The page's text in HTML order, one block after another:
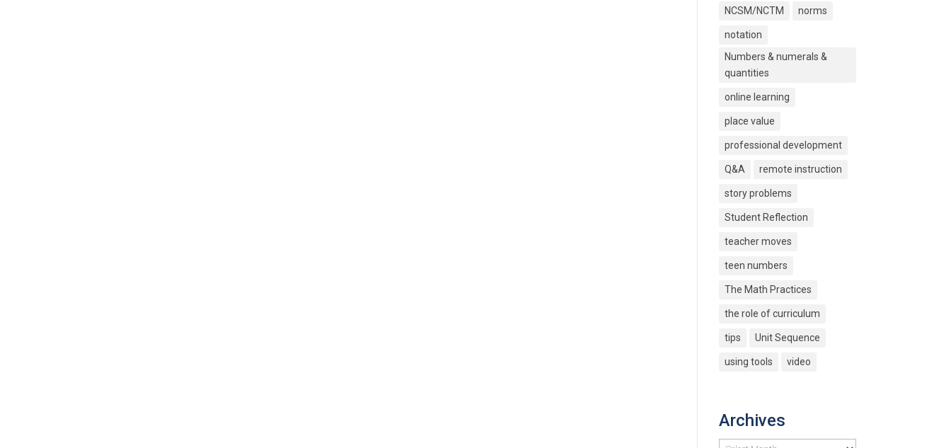
NCSM/NCTM norms
notation
Numbers & numerals &
quantities
online learning
place value
professional development
Q&A remote instruction
story problems
Student Reflection
teacher moves
teen numbers
The Math Practices
the role of curriculum
tips Unit Sequence
using tools video
Archives